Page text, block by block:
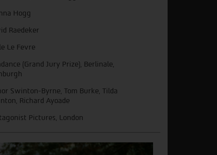
Hogg
Raedeker
Le Fevre
(Grand Jury Prize), Berlinale,
Swinton-Byrne, Tom Burke, Tilda
Richard Ayoade
Pictures, London